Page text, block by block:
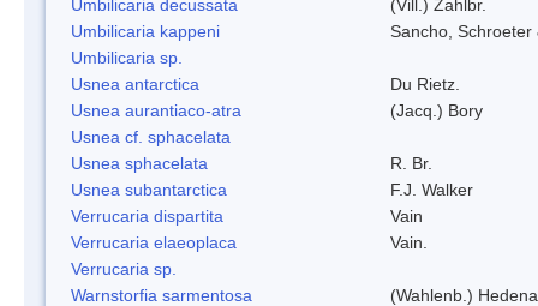
Umbilicaria decussata
(Vill.) Zahlbr.
Umbilicaria kappeni
Sancho, Schroeter
Umbilicaria sp.
Usnea antarctica
Du Rietz.
Usnea aurantiaco-atra
(Jacq.) Bory
Usnea cf. sphacelata
Usnea sphacelata
R. Br.
Usnea subantarctica
F.J. Walker
Verrucaria dispartita
Vain
Verrucaria elaeoplaca
Vain.
Verrucaria sp.
Warnstorfia sarmentosa
(Wahlenb.)